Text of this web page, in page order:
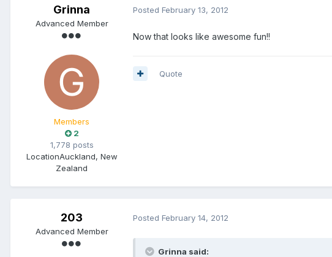
Grinna
Advanced Member
Members
2
1,778 posts
LocationAuckland, New
Zealand
Posted February 13, 2012
Now that looks like awesome fun!!
Quote
203
Advanced Member
Posted February 14, 2012
Grinna said: